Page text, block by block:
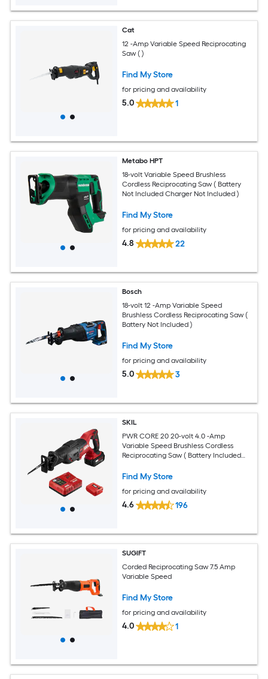
Cat
12 -Amp Variable Speed Reciprocating
Saw ( )
Find My Store
for pricing and availability
5.0 1
Metabo HPT
18-volt Variable Speed Brushless
Cordless Reciprocating Saw ( Battery
Not Included Charger Not Included )
Find My Store
for pricing and availability
4.8 22
Bosch
18-volt 12 -Amp Variable Speed
Brushless Cordless Reciprocating Saw (
Battery Not Included )
Find My Store
for pricing and availability
5.0 3
SKIL
PWR CORE 20 20-volt 4.0 -Amp
Variable Speed Brushless Cordless
Reciprocating Saw ( Battery Included
Find My Store
for pricing and availability
4.6 196
SUGIFT
Corded Reciprocating Saw 7.5 Amp
Variable Speed
Find My Store
for pricing and availability
4.0 1